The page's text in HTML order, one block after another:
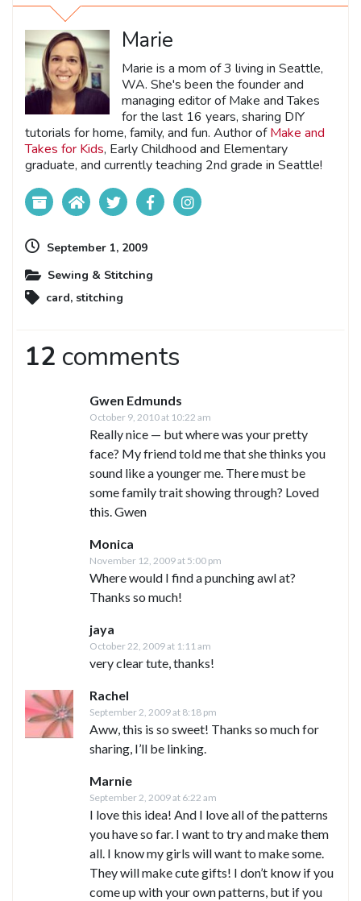
Marie
Marie is a mom of 3 living in Seattle,
WA. She's been the founder and
managing editor of Make and Takes
for the last 16 years, sharing DIY
tutorials for home, family, and fun. Author ofMake and
Takes for Kids, Early Childhood and Elementary
graduate, and currently teaching 2nd grade in Seattle!
September 1, 2009
Sewing & Stitching
card, stitching
12 comments
Gwen Edmunds
October 9, 2010 at 10:22 am
Really nice — but where was your pretty
face? My friend told me that she thinks you
sound like a younger me. There must be
some family trait showing through? Loved
this. Gwen
Monica
November 12, 2009 at 5:00 pm
Where would I find a punching awl at?
Thanks so much!
jaya
October 22, 2009 at 1:11 am
very clear tute, thanks!
Rachel
September 2, 2009 at 8:18 pm
Aww, this is so sweet! Thanks so much for
sharing, I’ll be linking.
Marnie
September 2, 2009 at 6:22 am
I love this idea! And I love all of the patterns
you have so far. I want to try and make them
all. I know my girls will want to make some.
They will make cute gifts! I don’t know if you
come up with your own patterns, but if you